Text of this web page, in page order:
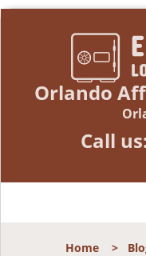
Orlando
Call
Home>